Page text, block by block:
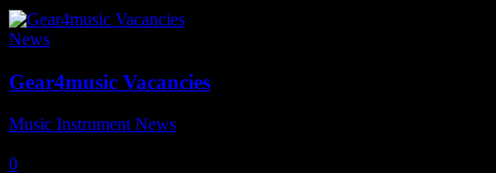
News
Gear4music Vacancies
Music Instrument News
0